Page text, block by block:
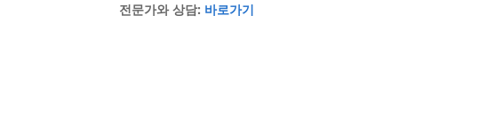
전문가와 상담: 바로가기